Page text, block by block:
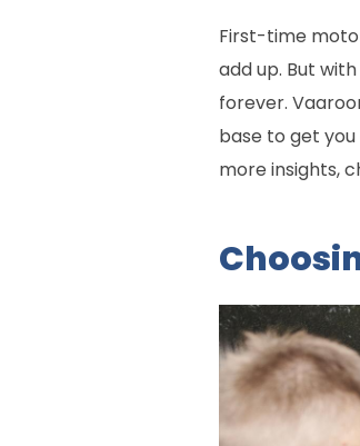
First-time
add up. But
forever.
base to get
more insights,